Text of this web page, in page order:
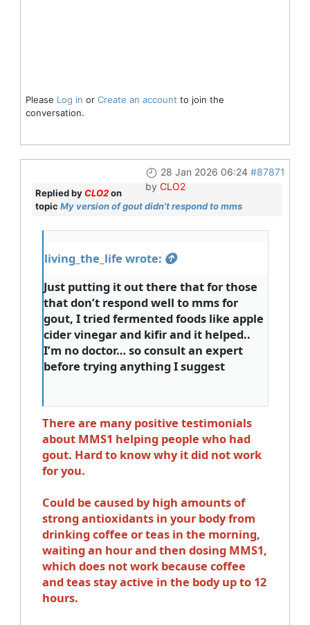
Please Log in or Create an account to join the
conversation.
28 Jan 2026 06:24 #87871
by CLO2
Replied byCLO2on
topic My version of gout didn’t respond to mms
living_the_life wrote:
Just putting it out there that for those
that don’t respond well to mms for
gout, I tried fermented foods like apple
cider vinegar and kifir and it helped..
I’m no doctor… so consult an expert
before trying anything I suggest
There are many positive testimonials
about MMS1 helping people who had
gout. Hard to know why it did not work
for you.
Could be caused by high amounts of
strong antioxidants in your body from
drinking coffee or teas in the morning,
waiting an hour and then dosing MMS1,
which does not work because coffee
and teas stay active in the body up to 12
hours.